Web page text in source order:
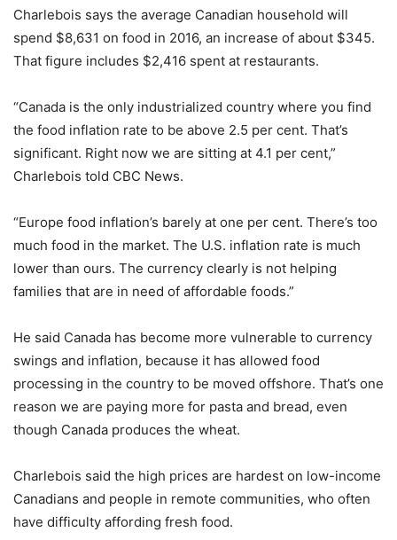
Charlebois says the average Canadian household will
spend $8,631 on food in 2016, an increase of about $345.
That figure includes $2,416 spent at restaurants.
“Canada is the only industrialized country where you find
the food inflation rate to be above 2.5 per cent. That’s
significant. Right now we are sitting at 4.1 per cent,”
Charlebois told CBC News.
“Europe food inflation’s barely at one per cent. There’s too
much food in the market. The U.S. inflation rate is much
lower than ours. The currency clearly is not helping
families that are in need of affordable foods.”
He said Canada has become more vulnerable to currency
swings and inflation, because it has allowed food
processing in the country to be moved offshore. That’s one
reason we are paying more for pasta and bread, even
though Canada produces the wheat.
Charlebois said the high prices are hardest on low-income
Canadians and people in remote communities, who often
have difficulty affording fresh food.